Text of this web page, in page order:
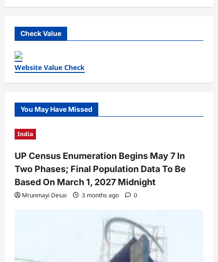
Check Value
Website Value Check
You May Have Missed
India
UP Census Enumeration Begins May 7 In
Two Phases; Final Population Data To Be
Based On March 1, 2027 Midnight
Mrunmayi Desai 3 months ago 0